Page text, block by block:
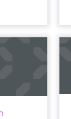
its link
these